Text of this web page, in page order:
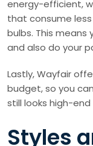
energy-efficient,
that consume
bulbs. This means
and also do your
Lastly, Wayfair
budget, so you
still looks high-
Styles